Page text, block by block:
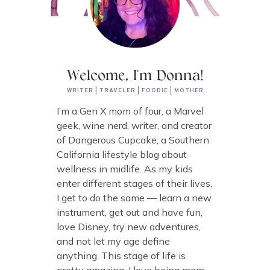
Welcome, I'm Donna!
WRITER | TRAVELER | FOODIE | MOTHER
I’m a Gen X mom of four, a Marvel
geek, wine nerd, writer, and creator
of Dangerous Cupcake, a Southern
California lifestyle blog about
wellness in midlife. As my kids
enter different stages of their lives,
I get to do the same — learn a new
instrument, get out and have fun,
love Disney, try new adventures,
and not let my age define
anything. This stage of life is